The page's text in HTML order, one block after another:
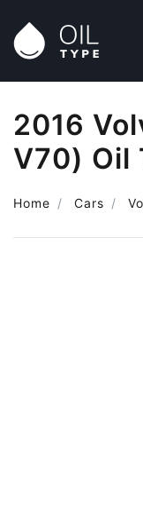
2016
V70) Oil
Home Cars